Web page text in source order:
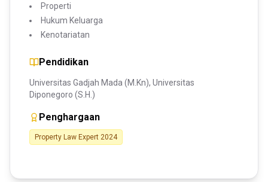
Properti
Hukum Keluarga
Kenotariatan
Pendidikan
Universitas Gadjah Mada (M.Kn), Universitas
Diponegoro (S.H.)
Penghargaan
Property Law Expert 2024